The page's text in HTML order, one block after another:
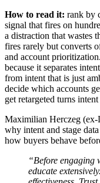
How to read it: rank by
signal that fires on
a distraction that wastes
fires rarely but converts
and account
because it separates
from intent that is just
decide which accounts
get retargeted turns
Maximilian Herczeg
why intent and stage
how buyers behave
“Before engaging
educate